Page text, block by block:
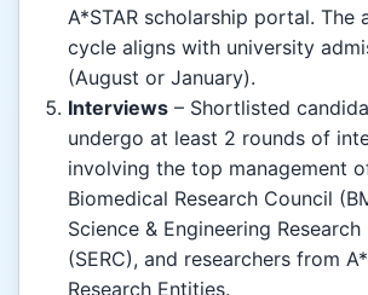
A*STAR scholarship portal. The
cycle aligns with university
(August or January).
Interviews – Shortlisted
undergo at least 2 rounds of
involving the top management
Biomedical Research Council
Science & Engineering Research
(SERC), and researchers from
Research Entities.